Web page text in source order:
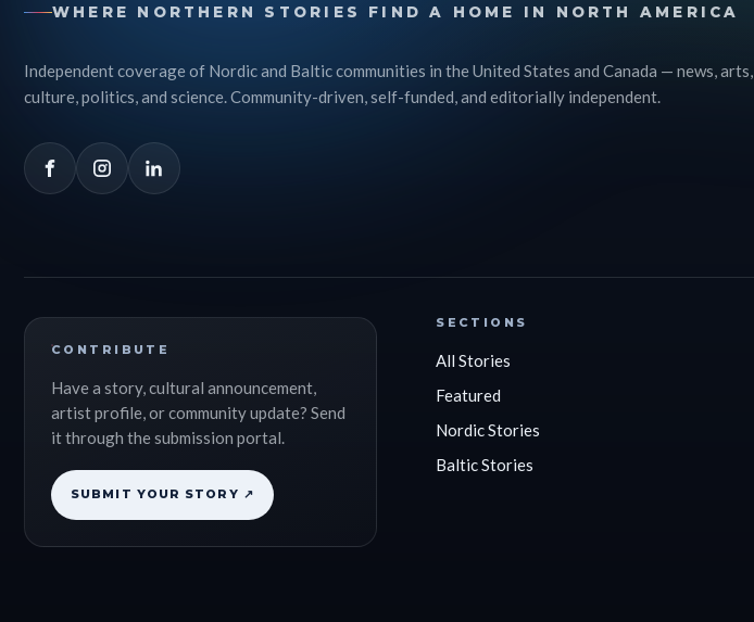
WHERE NORTHERN STORIES FIND A HOME IN NORTH AMERICA
Independent coverage of Nordic and Baltic communities in the United States and Canada — news, arts,
culture, politics, and science. Community-driven, self-funded, and editorially independent.
CONTRIBUTE
Have a story, cultural announcement,
artist profile, or community update? Send
it through the submission portal.
SUBMIT YOUR STORY ↗
SECTIONS
All Stories
Featured
Nordic Stories
Baltic Stories